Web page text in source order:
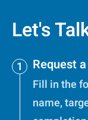
Let's
Request
Fill in the
name,